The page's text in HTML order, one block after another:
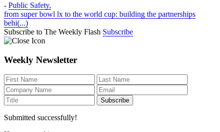
- Public Safety,
from super bowl lx to the world cup: building the partnerships
behi(...)
Subscribe to The Weekly Flash Subscribe
Weekly Newsletter
Submitted successfully!